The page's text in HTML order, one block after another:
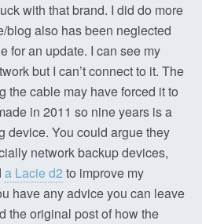
with that brand. I did do more
blog also has been neglected
for an update. I can see my
but I can’t connect to it. The
the cable may have forced it to
in 2011 so nine years is a
device. You could argue they
network backup devices,
a Lacie d2 to improve my
have any advice you can leave
the original post of how the